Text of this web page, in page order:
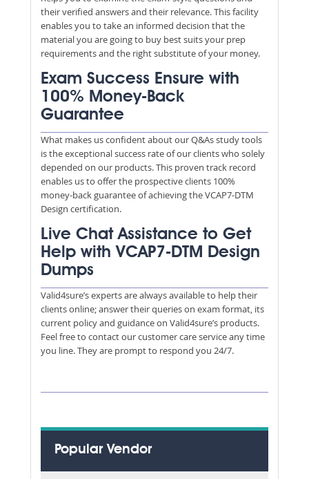
their verified answers and their relevance. This facility
enables you to take an informed decision that the
material you are going to buy best suits your prep
requirements and the right substitute of your money.
Exam Success Ensure with
100% Money-Back
Guarantee
What makes us confident about our Q&As study tools
is the exceptional success rate of our clients who solely
depended on our products. This proven track record
enables us to offer the prospective clients 100%
money-back guarantee of achieving the VCAP7-DTM
Design certification.
Live Chat Assistance to Get
Help with VCAP7-DTM Design
Dumps
Valid4sure’s experts are always available to help their
clients online; answer their queries on exam format, its
current policy and guidance on Valid4sure’s products.
Feel free to contact our customer care service any time
you line. They are prompt to respond you 24/7.
Popular Vendor